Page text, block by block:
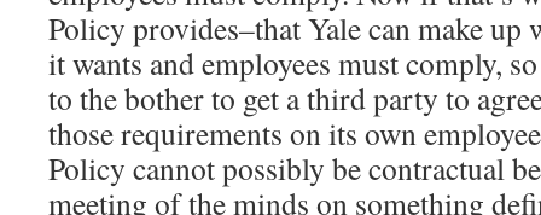
Policy provides–that Yale can make up
it wants and employees must comply,
to the bother to get a third party to
those requirements on its own
Policy cannot possibly be contractual
meeting of the minds on something